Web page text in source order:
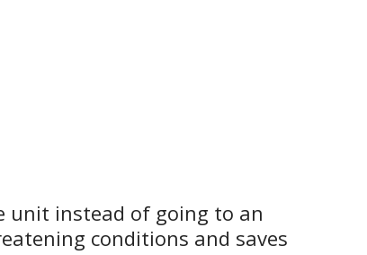
unit instead of going to an
conditions and saves